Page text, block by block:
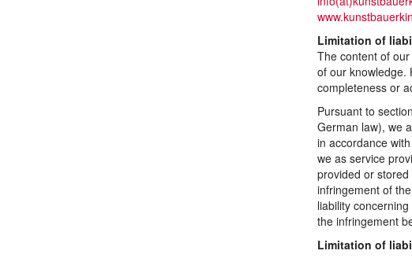
Limitation of
The content of
of our knowledge.
completeness or
Pursuant to
German law), we
in accordance
we as service
provided or
infringement of
liability
the infringement
Limitation of